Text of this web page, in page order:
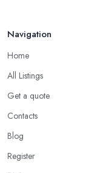
Navigation
Home
All Listings
Get a quote
Contacts
Blog
Register